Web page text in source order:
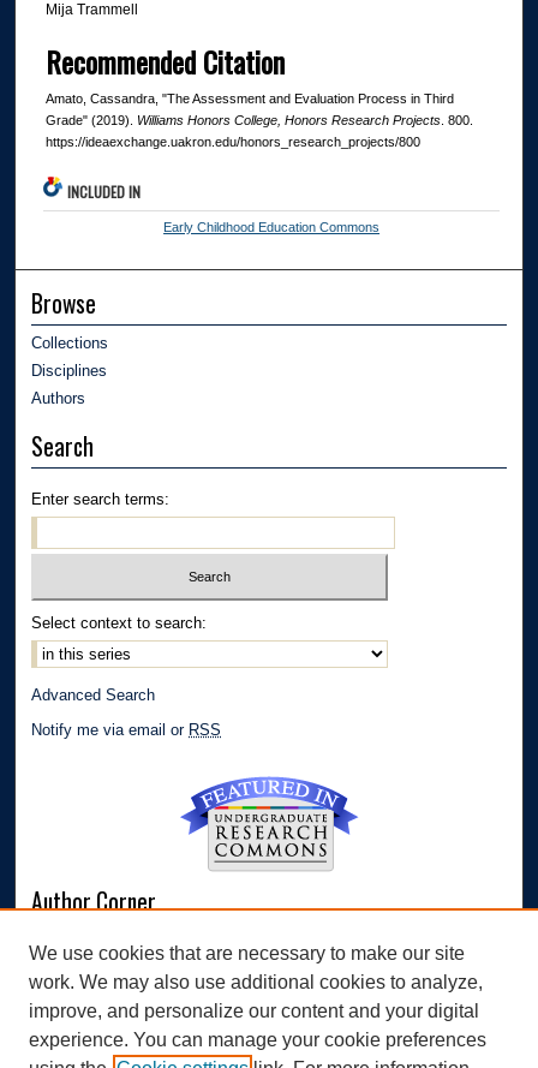
Mija Trammell
Recommended Citation
Amato, Cassandra, "The Assessment and Evaluation Process in Third
Grade" (2019). Williams Honors College, Honors Research Projects. 800.
https://ideaexchange.uakron.edu/honors_research_projects/800
INCLUDED IN
Early Childhood Education Commons
Browse
Collections
Disciplines
Authors
Search
Enter search terms:
Select context to search:
Advanced Search
Notify me via email or RSS
Author Corner
Links
Williams Honors College
We use cookies that are necessary to make our site
work. We may also use additional cookies to analyze,
improve, and personalize our content and your digital
experience. You can manage your cookie preferences